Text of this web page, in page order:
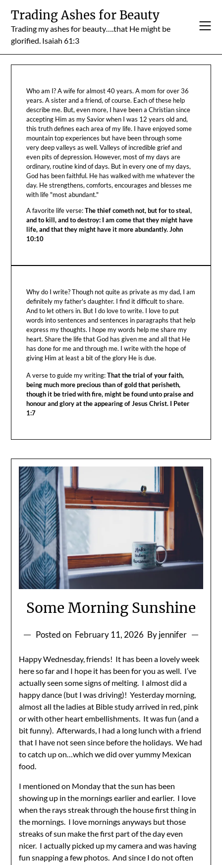
content
Trading Ashes for Beauty
Trading my ashes for beauty….that He might be
glorified. Isaiah 61:3
Who am I? A wife for almost 40 years. A mom for over 36
years. A sister and a friend, of course. Each of these help
describe me. But, even more, I have been a Christian since
accepting Him as my Savior when I was 12 years old and,
this truth defines each area of my life. I have enjoyed some
mountain top experiences but have been through some
very deep valleys as well. Valleys of incredible grief and
even pits of depression. However, most of my days are
ordinary, routine kind of days. But in every one of my days,
God has been faithful. He has walked with me whatever the
day. He strengthens, comforts, encourages and blesses me
with life "most abundant."
A favorite life verse:The thief cometh not, but for to steal,
and to kill, and to destroy: I am come that they might have
life, and that they might have it more abundantly. John
10:10
Why do I write? Though not quite as private as my dad, I am
definitely my father's daughter. I find it difficult to share.
And to let others in. But I do love to write. I love to put
words into sentences and sentences in paragraphs that help
express my thoughts. I hope my words help me share my
heart. Share the life that God has given me and all that He
has done for me and through me. I write with the hope of
giving Him at least a bit of the glory He is due.
A verse to guide my writing:That the trial of your faith,
being much more precious than of gold that perisheth,
though it be tried with fire, might be found unto praise and
honour and glory at the appearing of Jesus Christ. I Peter
1:7
Some Morning Sunshine
Posted on February 11, 2026 By jennifer
Happy Wednesday, friends! It has been a lovely week
here so far and I hope it has been for you as well. I’ve
actually seen some signs of melting. I almost did a
happy dance (but I was driving)! Yesterday morning,
almost all the ladies at Bible study arrived in red, pink
or with other heart embellishments. It was fun (and a
bit funny). Afterwards, I had a long lunch with a friend
that I have not seen since before the holidays. We had
to catch up on…which we did over yummy Mexican
food.
I mentioned on Monday that the sun has been
showing up in the mornings earlier and earlier. I love
when the rays streak through the house first thing in
the mornings. I love mornings anyways but those
streaks of sun make the first part of the day even
nicer. I actually picked up my camera and was having
fun snapping a few photos. And since I do not often